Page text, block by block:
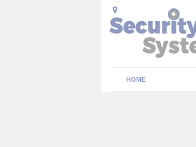
HOME